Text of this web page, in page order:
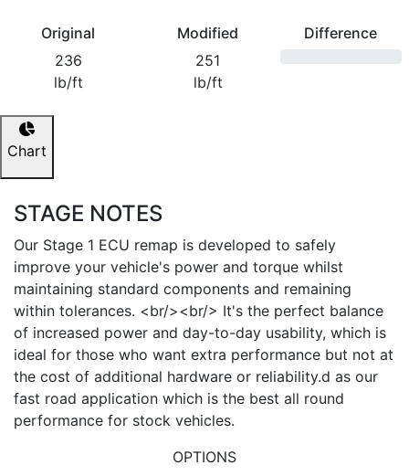
Original
236
lb/ft
Modified
251
lb/ft
Difference
Chart
STAGE NOTES
Our Stage 1 ECU remap is developed to safely
improve your vehicle's power and torque whilst
maintaining standard components and remaining
within tolerances. <br/><br/> It's the perfect balance
of increased power and day-to-day usability, which is
ideal for those who want extra performance but not at
the cost of additional hardware or reliability.d as our
fast road application which is the best all round
performance for stock vehicles.
OPTIONS